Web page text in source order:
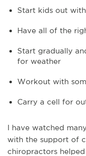
Start kids out
Have all of the
Start gradually
for weather
Workout with
Carry a cell for
I have watched
with the support of
chiropractors